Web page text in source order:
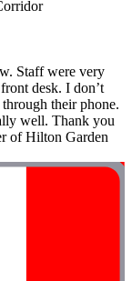
Staff were very
desk. I don’t
their phone.
well. Thank you
of Hilton Garden